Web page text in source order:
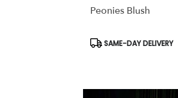
Peonies Blush
Product
Tags:
SAME-DAY DELIVERY